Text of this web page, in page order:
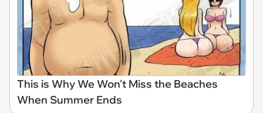
This is Why We Won't Miss the Beaches
When Summer Ends